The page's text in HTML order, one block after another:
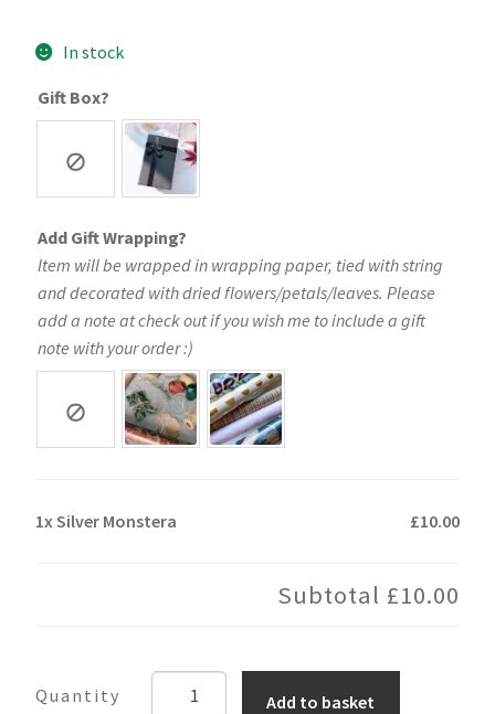
In stock
Gift Box?
Add Gift Wrapping?
Item will be wrapped in wrapping paper, tied with string
and decorated with dried flowers/petals/leaves. Please
add a note at check out if you wish me to include a gift
note with your order :)
1x Silver Monstera £10.00
Subtotal £10.00
Add to basket